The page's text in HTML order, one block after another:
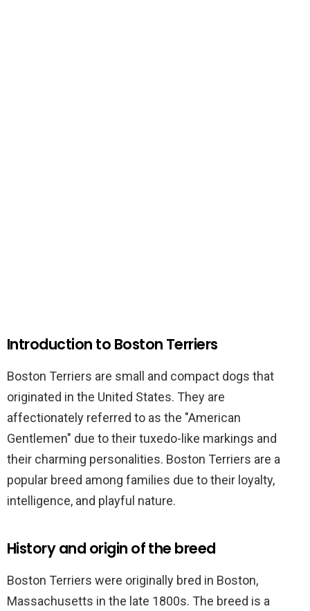
Introduction to Boston Terriers
Boston Terriers are small and compact dogs that
originated in the United States. They are
affectionately referred to as the "American
Gentlemen" due to their tuxedo-like markings and
their charming personalities. Boston Terriers are a
popular breed among families due to their loyalty,
intelligence, and playful nature.
History and origin of the breed
Boston Terriers were originally bred in Boston,
Massachusetts in the late 1800s. The breed is a